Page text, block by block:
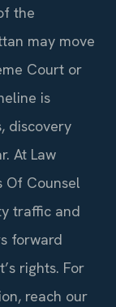
the
may move
Court or
is
discovery
At Law
Of Counsel
traffic and
forward
rights. For
reach our